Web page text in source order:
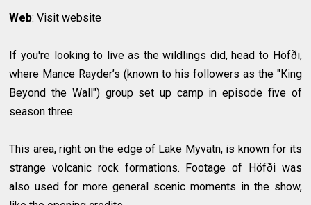
Web: Visit website
If you're looking to live as the wildlings did, head to Höfði,
where Mance Rayder’s (known to his followers as the "King
Beyond the Wall") group set up camp in episode five of
season three.
This area, right on the edge of Lake Myvatn, is known for its
strange volcanic rock formations. Footage of Höfði was
also used for more general scenic moments in the show,